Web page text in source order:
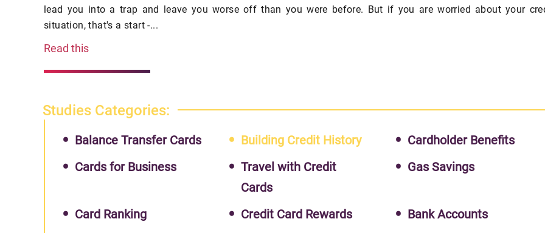
lead you into a trap and leave you worse off than you were before. But if you are worried about your
situation, that's a start -...
Read this
Studies Categories:
Balance Transfer Cards Building Credit History
Cardholder Benefits
Cards for Business
Travel with Credit
Cards
Gas Savings
Card Ranking Credit Card Rewards
Bank Accounts